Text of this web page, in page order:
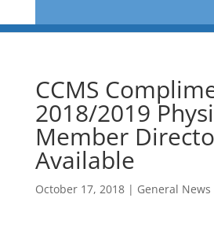
CCMS
2018/2019
Member
Available
October 17, 2018| General News